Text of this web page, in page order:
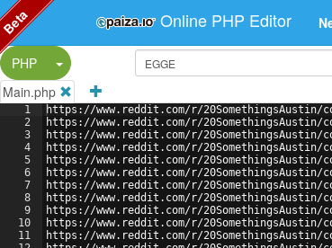
Online PHP Editor
PHP
Split Button!
Main.php
1
2
3
4
5
6
7
8
9
10
11
https://www.reddit.com/r/20SomethingsAustin/comments/
https://www.reddit.com/r/20SomethingsAustin/comments/
https://www.reddit.com/r/20SomethingsAustin/
https://www.reddit.com/r/20SomethingsAustin/comments/
https://www.reddit.com/r/20SomethingsAustin/
https://www.reddit.com/r/20SomethingsAustin/
https://www.reddit.com/r/20SomethingsAustin/
https://www.reddit.com/r/20SomethingsAustin/comments/
https://www.reddit.com/r/20SomethingsAustin/
https://www.reddit.com/r/20SomethingsAustin/
https://www.reddit.com/r/20SomethingsAustin/comments/